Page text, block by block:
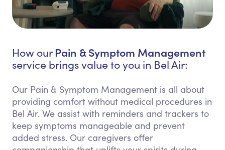
How our Pain & Symptom Management
service brings value to you in Bel Air:
Our Pain & Symptom Management is all about
providing comfort without medical procedures in
Bel Air. We assist with reminders and trackers to
keep symptoms manageable and prevent
added stress. Our caregivers offer